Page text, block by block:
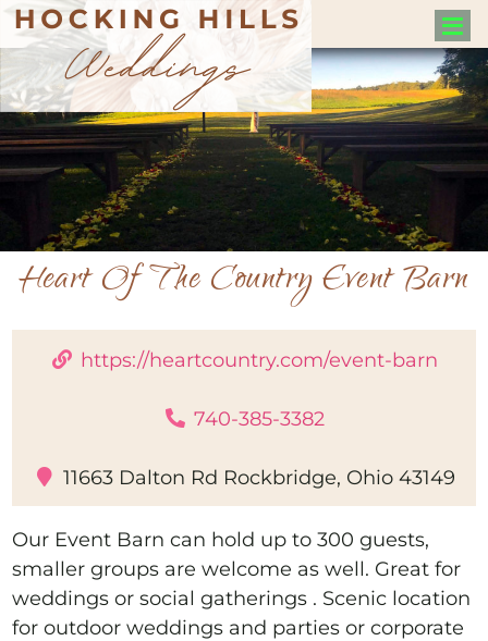
Heart Of The Country Event Barn
https://heartcountry.com/event-barn
740-385-3382
11663 Dalton Rd Rockbridge, Ohio 43149
Our Event Barn can hold up to 300 guests,
smaller groups are welcome as well. Great for
weddings or social gatherings . Scenic location
for outdoor weddings and parties or corporate